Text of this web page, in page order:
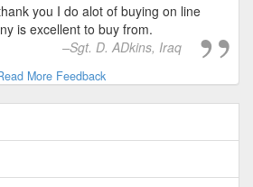
you I do alot of buying on line
is excellent to buy from.
Sgt. D. ADkins, Iraq
More Feedback